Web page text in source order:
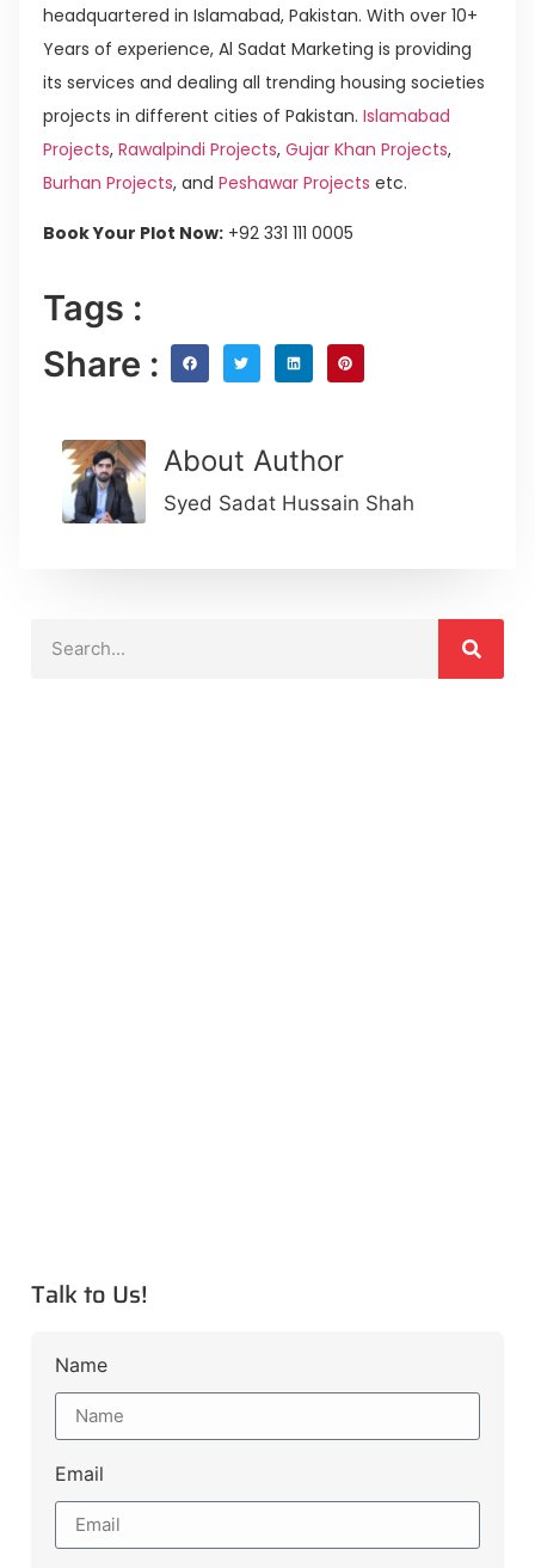
headquartered in Islamabad, Pakistan. With over 10+
Years of experience, Al Sadat Marketing is providing
its services and dealing all trending housing societies
projects in different cities of Pakistan. Islamabad
Projects, Rawalpindi Projects, Gujar Khan Projects,
Burhan Projects, and Peshawar Projects etc.
Book Your Plot Now: +92 331 111 0005
Tags :
Share :
About Author
Syed Sadat Hussain Shah
Talk to Us!
Name
Email